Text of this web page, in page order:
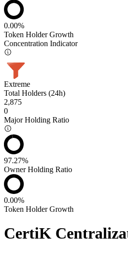
0.00%
Token Holder Growth
Concentration Indicator
Extreme
Total Holders (24h)
2,875
0
Major Holding Ratio
97.27%
Owner Holding Ratio
0.00%
Token Holder Growth
CertiK